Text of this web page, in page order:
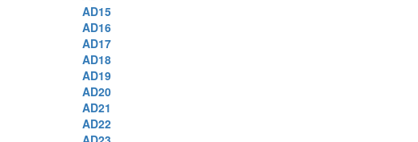
AD15
AD16
AD17
AD18
AD19
AD20
AD21
AD22